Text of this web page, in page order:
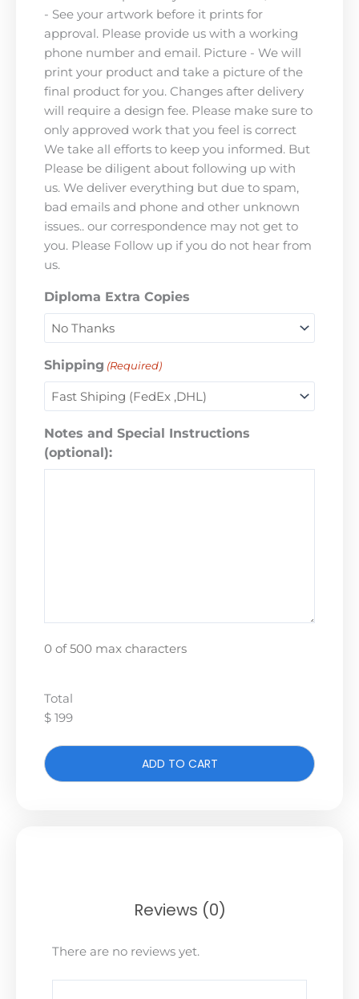
- See your artwork before it prints for
approval. Please provide us with a working
phone number and email. Picture - We will
print your product and take a picture of the
final product for you. Changes after delivery
will require a design fee. Please make sure to
only approved work that you feel is correct
We take all efforts to keep you informed. But
Please be diligent about following up with
us. We deliver everything but due to spam,
bad emails and phone and other unknown
issues.. our correspondence may not get to
you. Please Follow up if you do not hear from
us.
Diploma Extra Copies
Shipping (Required)
Notes and Special Instructions
(optional):
0 of 500 max characters
Total
$ 199
ADD TO CART
Reviews (0)
There are no reviews yet.